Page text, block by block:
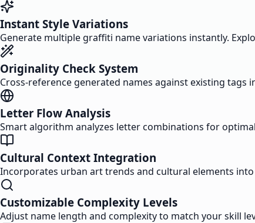
Instant Style Variations
Generate multiple graffiti name variations instantly.
Originality Check System
Cross-reference generated names against existing
Letter Flow Analysis
Smart algorithm analyzes letter combinations for
Cultural Context Integration
Incorporates urban art trends and cultural elements
Customizable Complexity Levels
Adjust name length and complexity to match your skill